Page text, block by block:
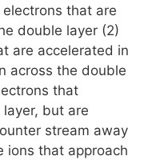
that are
double layer (2)
are accelerated in
across the double
that
but are
stream away
ions that approach